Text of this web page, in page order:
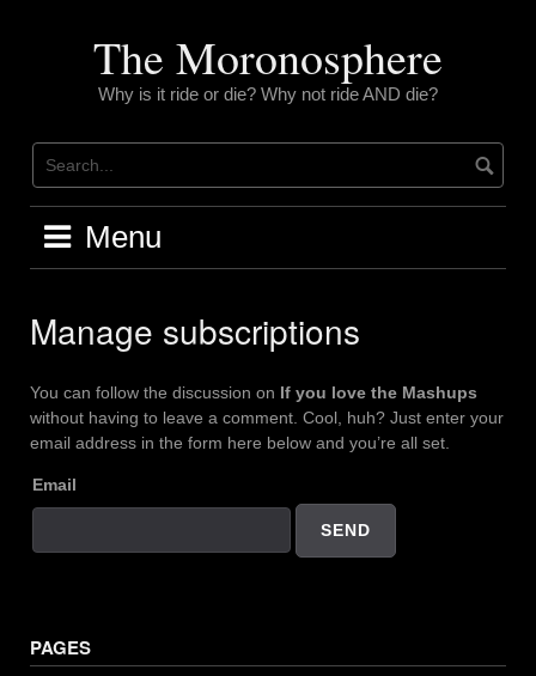
The Moronosphere
Why is it ride or die? Why not ride AND die?
Menu
Manage subscriptions
You can follow the discussion on If you love the Mashups
without having to leave a comment. Cool, huh? Just enter your
email address in the form here below and you’re all set.
Email
PAGES